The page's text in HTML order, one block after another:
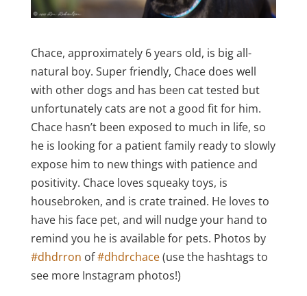
Chace, approximately 6 years old, is big all-
natural boy. Super friendly, Chace does well
with other dogs and has been cat tested but
unfortunately cats are not a good fit for him.
Chace hasn’t been exposed to much in life, so
he is looking for a patient family ready to slowly
expose him to new things with patience and
positivity. Chace loves squeaky toys, is
housebroken, and is crate trained. He loves to
have his face pet, and will nudge your hand to
remind you he is available for pets. Photos by
#dhdrron of#dhdrchace(use the hashtags to
see more Instagram photos!)